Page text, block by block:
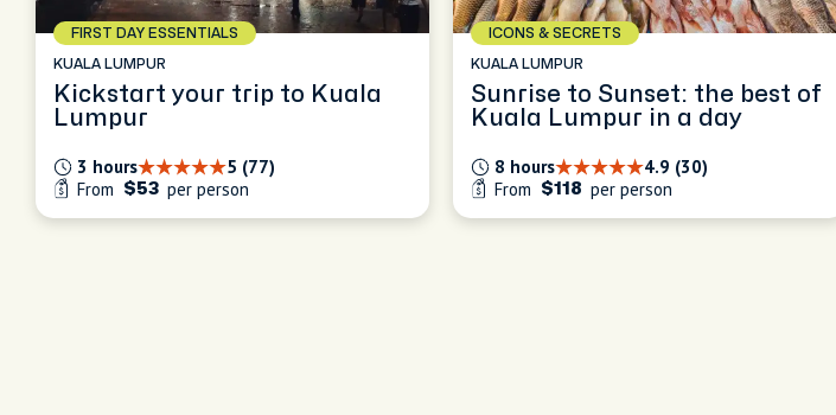
FIRST DAY ESSENTIALS
KUALA LUMPUR
Kickstart your trip to Kuala
Lumpur
5 (77)
3 hours
From
$53 per person
ICONS & SECRETS
KUALA LUMPUR
Sunrise to Sunset: the best of
Kuala Lumpur in a day
4.9 (30)
8 hours
From
$118 per person